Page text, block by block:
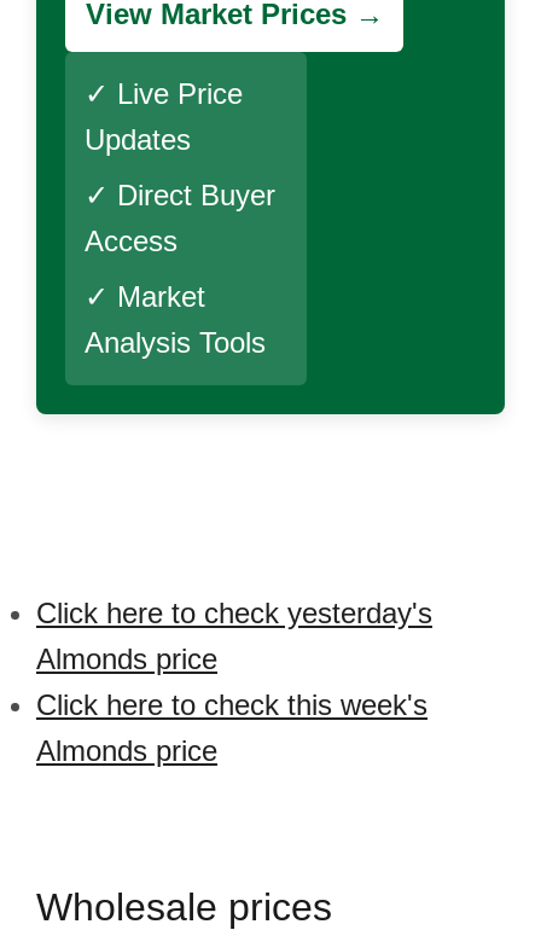
View Market Prices →
✓ Live Price
Updates
✓ Direct Buyer
Access
✓ Market
Analysis Tools
Click here to check yesterday's
Almonds price
Click here to check this week's
Almonds price
Wholesale prices